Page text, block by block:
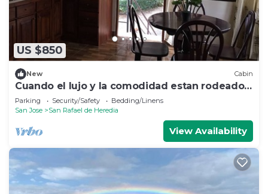
US $850
New Cabin
Cuando el lujo y la comodidad estan rodeados
de naturaleza
Parking Security/Safety
Bedding/Linens
San Jose
San Rafael de Heredia
View Availability